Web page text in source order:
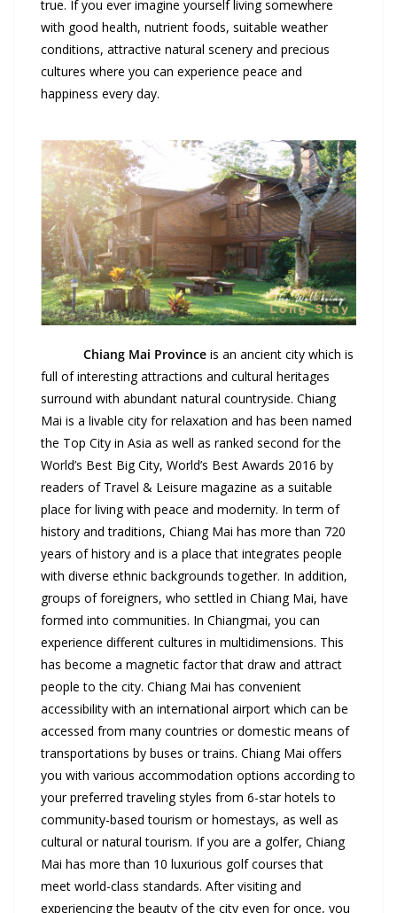
true. If you ever imagine yourself living somewhere
with good health, nutrient foods, suitable weather
conditions, attractive natural scenery and precious
cultures where you can experience peace and
happiness every day.
Chiang Mai Province is an ancient city which is
full of interesting attractions and cultural heritages
surround with abundant natural countryside. Chiang
Mai is a livable city for relaxation and has been named
the Top City in Asia as well as ranked second for the
World’s Best Big City, World’s Best Awards 2016 by
readers of Travel & Leisure magazine as a suitable
place for living with peace and modernity. In term of
history and traditions, Chiang Mai has more than 720
years of history and is a place that integrates people
with diverse ethnic backgrounds together. In addition,
groups of foreigners, who settled in Chiang Mai, have
formed into communities. In Chiangmai, you can
experience different cultures in multidimensions. This
has become a magnetic factor that draw and attract
people to the city. Chiang Mai has convenient
accessibility with an international airport which can be
accessed from many countries or domestic means of
transportations by buses or trains. Chiang Mai offers
you with various accommodation options according to
your preferred traveling styles from 6-star hotels to
community-based tourism or homestays, as well as
cultural or natural tourism. If you are a golfer, Chiang
Mai has more than 10 luxurious golf courses that
meet world-class standards. After visiting and
experiencing the beauty of the city even for once, you